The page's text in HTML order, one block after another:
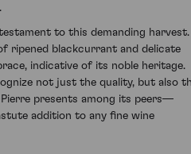
to this demanding harvest.
ripened blackcurrant and delicate
indicative of its noble heritage.
not just the quality, but also
presents among its peers—
addition to any fine wine